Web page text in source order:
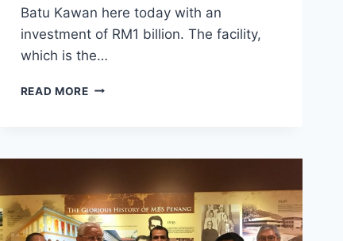
Batu Kawan here today with an
investment of RM1 billion. The facility,
which is the…
READ MORE